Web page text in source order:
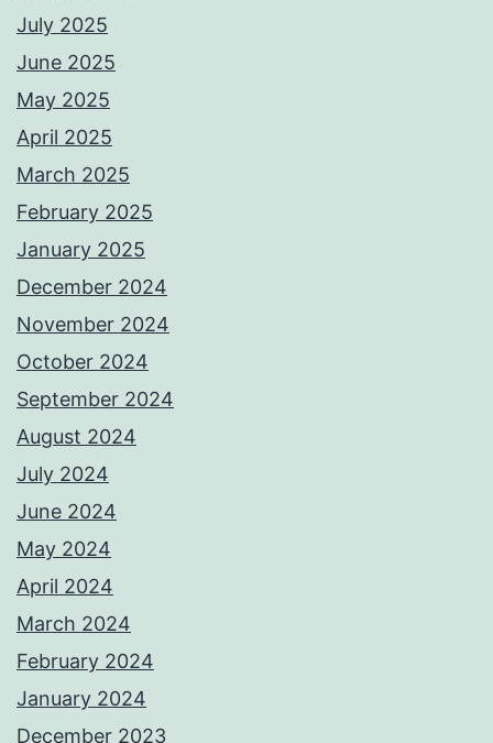
July 2025
June 2025
May 2025
April 2025
March 2025
February 2025
January 2025
December 2024
November 2024
October 2024
September 2024
August 2024
July 2024
June 2024
May 2024
April 2024
March 2024
February 2024
January 2024
December 2023